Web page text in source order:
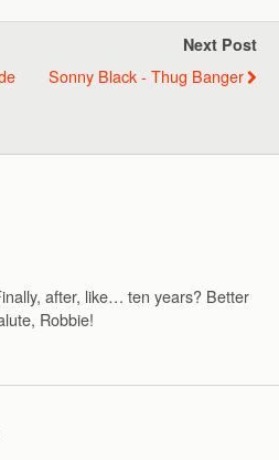
Next Post
Sonny Black - Thug Banger
after, like… ten years? Better
Robbie!